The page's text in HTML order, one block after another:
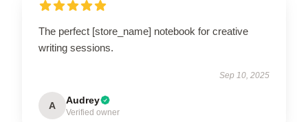
The perfect [store_name] notebook for creative
writing sessions.
Sep 10, 2025
A Audrey
Verified owner